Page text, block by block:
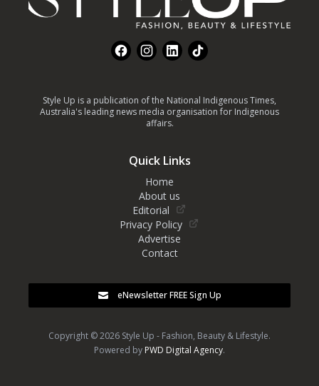
FacebookInstagram
LinkedInTikTok
Style Up is a publication of the National Indigenous Times,
Australia's leading news media organisation for Indigenous
affairs.
Quick Links
Home
About us
Editorial
Privacy Policy
Advertise
Contact
eNewsletter FREE Sign Up
Copyright © 2026 Style Up - Fashion, Beauty & Lifestyle.
Powered by PWD Digital Agency.